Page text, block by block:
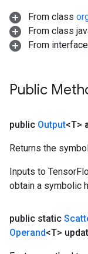
From class
From class
From interface
Public
public Output<T>
Returns the
Inputs to
obtain a symbolic
public static
Operand<T>